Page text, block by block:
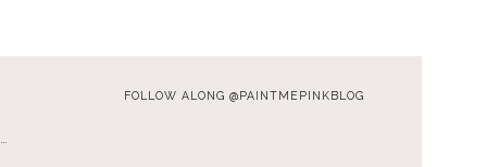
FOLLOW ALONG @PAINTMEPINKBLOG